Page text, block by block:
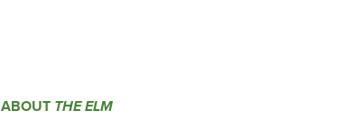
ABOUT THE ELM